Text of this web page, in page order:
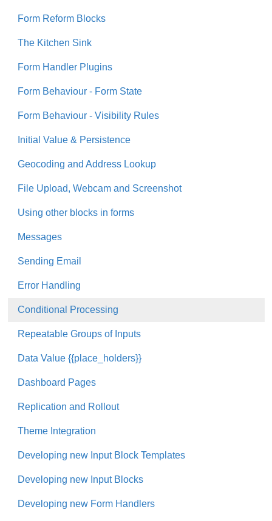
Form Reform Blocks
The Kitchen Sink
Form Handler Plugins
Form Behaviour - Form State
Form Behaviour - Visibility Rules
Initial Value & Persistence
Geocoding and Address Lookup
File Upload, Webcam and Screenshot
Using other blocks in forms
Messages
Sending Email
Error Handling
Conditional Processing
Repeatable Groups of Inputs
Data Value {{place_holders}}
Dashboard Pages
Replication and Rollout
Theme Integration
Developing new Input Block Templates
Developing new Input Blocks
Developing new Form Handlers